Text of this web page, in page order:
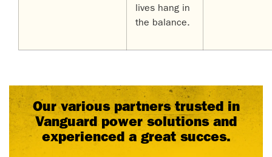
lives hang in
the balance.
Our various partners trusted in
Vanguard power solutions and
experienced a great succes.